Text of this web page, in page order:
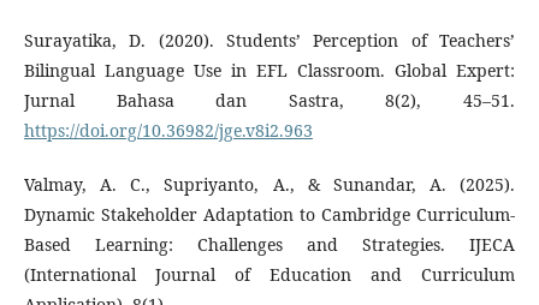
Surayatika, D. (2020). Students’ Perception of Teachers’
Bilingual Language Use in EFL Classroom. Global Expert:
Jurnal Bahasa dan Sastra, 8(2), 45–51.
https://doi.org/10.36982/jge.v8i2.963
Valmay, A. C., Supriyanto, A., & Sunandar, A. (2025).
Dynamic Stakeholder Adaptation to Cambridge Curriculum-
Based Learning: Challenges and Strategies. IJECA
(International Journal of Education and Curriculum